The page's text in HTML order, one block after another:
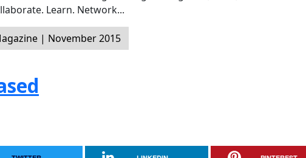
Learn. Network...
| November 2015